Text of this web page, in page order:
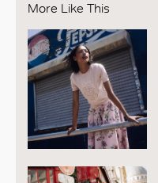
More Like This